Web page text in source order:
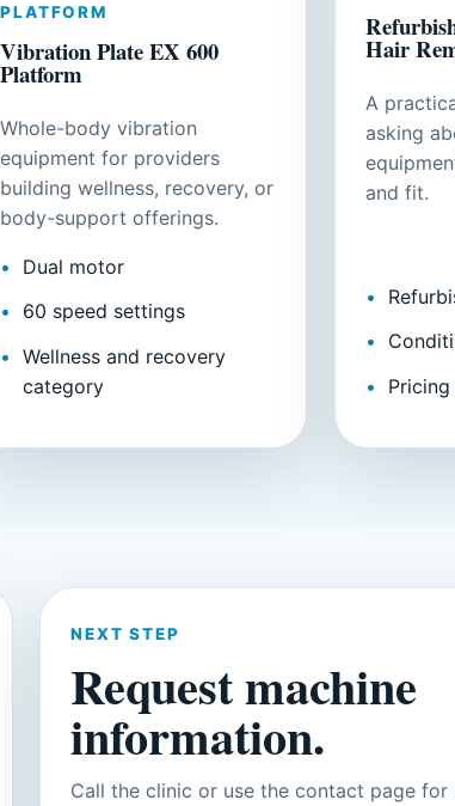
PLATFORM
Vibration Plate EX 600
Platform
Whole-body vibration
equipment for providers
building wellness, recovery, or
body-support offerings.
Dual motor
60 speed settings
Wellness and recovery
category
Hair
A
asking
and fit.
NEXT STEP
Request machine
information.
Call the clinic or use the contact page for